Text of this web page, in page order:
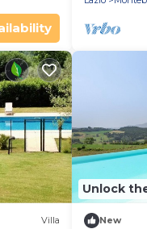
Villa
Unlock
New